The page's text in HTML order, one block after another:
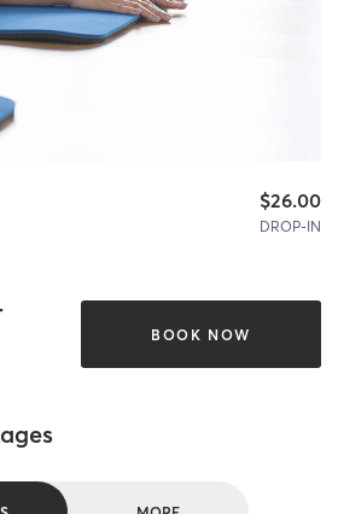
$26.00
DROP-IN
BOOK NOW